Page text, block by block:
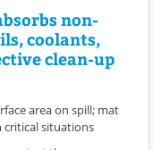
non-
coolants,
clean-up
area on spill; mat
critical situations